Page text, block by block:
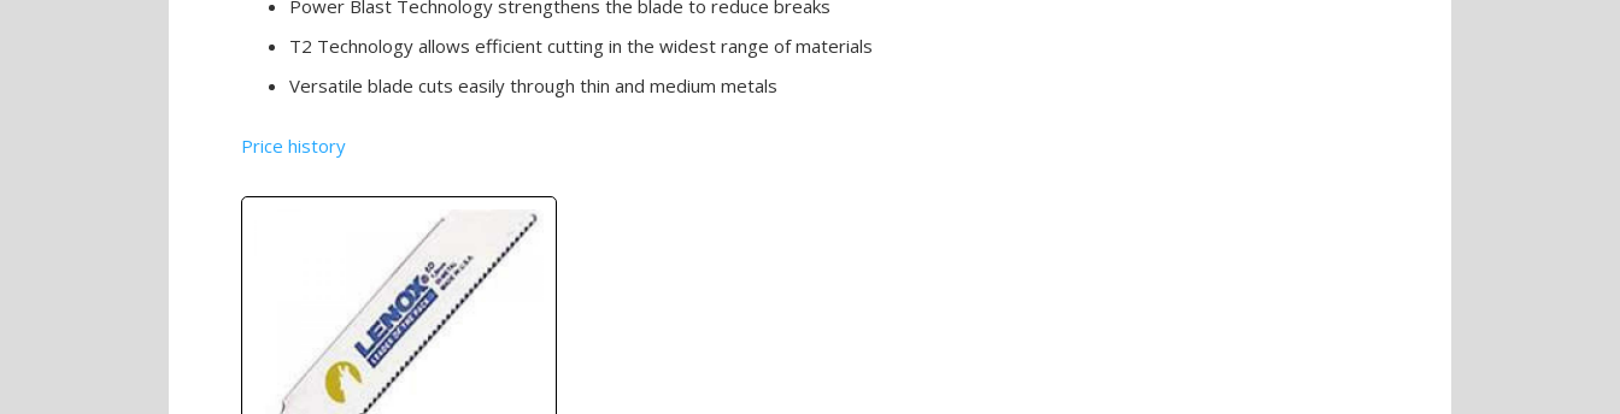
Power Blast Technology strengthens the blade to reduce breaks
T2 Technology allows efficient cutting in the widest range of materials
Versatile blade cuts easily through thin and medium metals
Price history